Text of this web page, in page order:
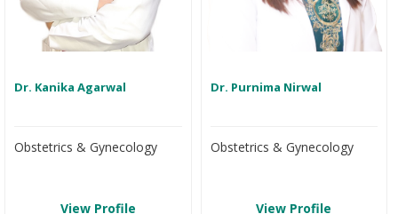
Dr. Kanika Agarwal
Obstetrics & Gynecology
View Profile
Dr. Purnima Nirwal
Obstetrics & Gynecology
View Profile